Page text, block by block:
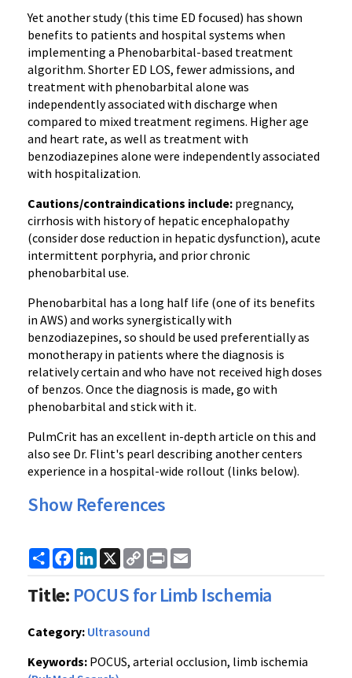
Yet another study (this time ED focused) has shown
benefits to patients and hospital systems when
implementing a Phenobarbital-based treatment
algorithm. Shorter ED LOS, fewer admissions, and
treatment with phenobarbital alone was
independently associated with discharge when
compared to mixed treatment regimens. Higher age
and heart rate, as well as treatment with
benzodiazepines alone were independently associated
with hospitalization.
Cautions/contraindications include: pregnancy,
cirrhosis with history of hepatic encephalopathy
(consider dose reduction in hepatic dysfunction), acute
intermittent porphyria, and prior chronic
phenobarbital use.
Phenobarbital has a long half life (one of its benefits
in AWS) and works synergistically with
benzodiazepines, so should be used preferentially as
monotherapy in patients where the diagnosis is
relatively certain and who have not received high doses
of benzos. Once the diagnosis is made, go with
phenobarbital and stick with it.
PulmCrit has an excellent in-depth article on this and
also see Dr. Flint's pearl describing another centers
experience in a hospital-wide rollout (links below).
Show References
ShareFacebook
LinkedIn
X
Copy
Link
Print
Title: POCUS for Limb Ischemia
Category: Ultrasound
Keywords: POCUS, arterial occlusion, limb ischemia